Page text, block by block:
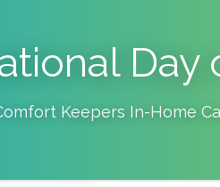
Day
Keepers In-Home